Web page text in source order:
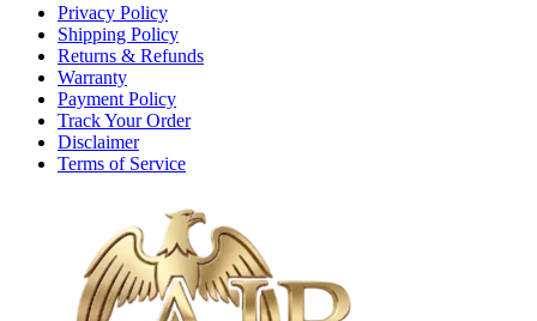
Privacy Policy
Shipping Policy
Returns & Refunds
Warranty
Payment Policy
Track Your Order
Disclaimer
Terms of Service